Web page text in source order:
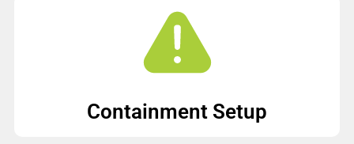
Containment Setup